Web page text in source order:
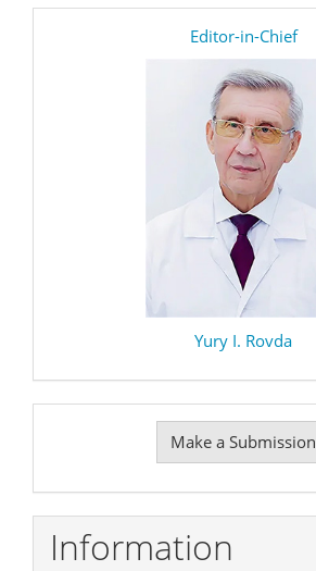
Editor-in-Chief
Yury I. Rovda
Submission
Make a Submission
Information